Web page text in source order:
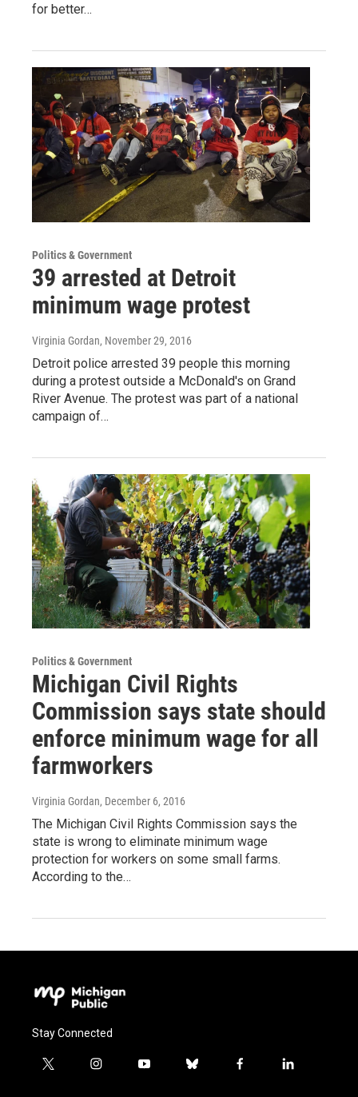
for better…
Politics & Government
39 arrested at Detroit
minimum wage protest
Virginia Gordan, November 29, 2016
Detroit police arrested 39 people this morning
during a protest outside a McDonald's on Grand
River Avenue. The protest was part of a national
campaign of…
Politics & Government
Michigan Civil Rights
Commission says state should
enforce minimum wage for all
farmworkers
Virginia Gordan, December 6, 2016
The Michigan Civil Rights Commission says the
state is wrong to eliminate minimum wage
protection for workers on some small farms.
According to the…
Stay Connected
t
i
y
b
f
l